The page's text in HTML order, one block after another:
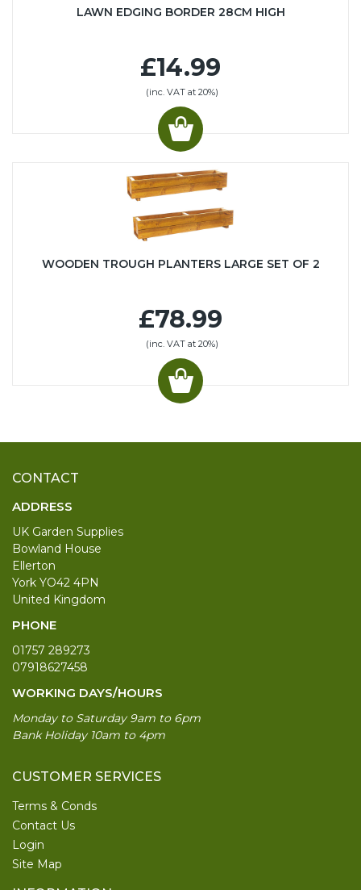
LAWN EDGING BORDER 28CM HIGH
£14.99
(inc. VAT at 20%)
WOODEN TROUGH PLANTERS LARGE SET OF 2
£78.99
(inc. VAT at 20%)
CONTACT
ADDRESS
UK Garden Supplies
Bowland House
Ellerton
York YO42 4PN
United Kingdom
PHONE
01757 289273
07918627458
WORKING DAYS/HOURS
Monday to Saturday 9am to 6pm
Bank Holiday 10am to 4pm
CUSTOMER SERVICES
Terms & Conds
Contact Us
Login
Site Map